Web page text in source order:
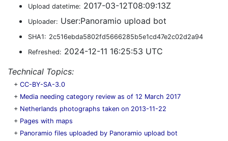
Upload datetime: 2017-03-12T08:09:13Z
Uploader: User:Panoramio upload bot
SHA1: 2c516ebda5802fd5666285b5e1cd47e2c02d2a94
Refreshed: 2024-12-11 16:25:53 UTC
Technical Topics:
+ CC-BY-SA-3.0
+ Media needing category review as of 12 March 2017
+ Netherlands photographs taken on 2013-11-22
+ Pages with maps
+ Panoramio files uploaded by Panoramio upload bot